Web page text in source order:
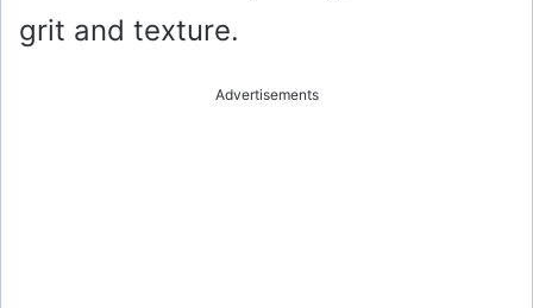
grit and texture.
Advertisements